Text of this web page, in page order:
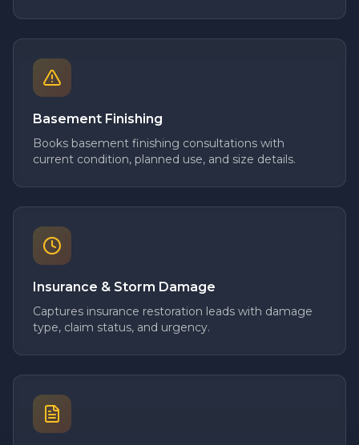
Basement Finishing
Books basement finishing consultations with
current condition, planned use, and size details.
Insurance & Storm Damage
Captures insurance restoration leads with damage
type, claim status, and urgency.